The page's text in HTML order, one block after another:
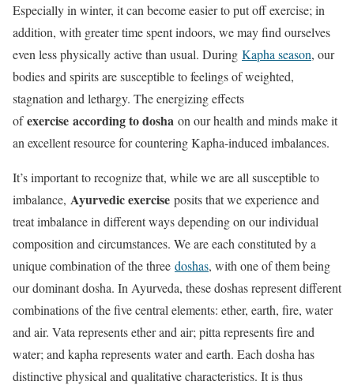
Especially in winter, it can become easier to put off exercise; in
addition, with greater time spent indoors, we may find ourselves
even less physically active than usual. During Kapha season, our
bodies and spirits are susceptible to feelings of weighted,
stagnation and lethargy. The energizing effects
ofexercise according to dosha on our health and minds make it
an excellent resource for countering Kapha-induced imbalances.
It’s important to recognize that, while we are all susceptible to
imbalance, Ayurvedic exercise posits that we experience and
treat imbalance in different ways depending on our individual
composition and circumstances. We are each constituted by a
unique combination of the three doshas, with one of them being
our dominant dosha. In Ayurveda, these doshas represent different
combinations of the five central elements: ether, earth, fire, water
and air. Vata represents ether and air; pitta represents fire and
water; and kapha represents water and earth. Each dosha has
distinctive physical and qualitative characteristics. It is thus